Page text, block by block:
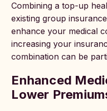
Combining a top-up
existing group
enhance your medical
increasing your
combination can be
Enhanced
Lower